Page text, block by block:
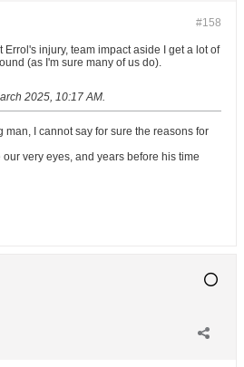
#158
Errol's injury, team impact aside I get a lot of
(as I'm sure many of us do).
2025, 10:17 AM.
man, I cannot say for sure the reasons for
very eyes, and years before his time